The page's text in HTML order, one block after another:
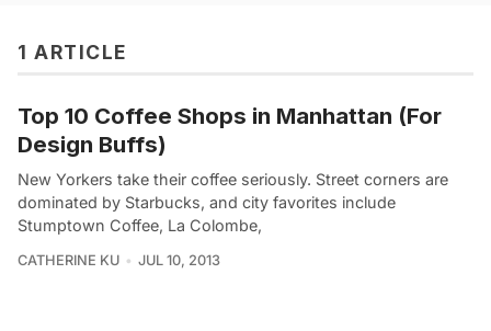
1 ARTICLE
Top 10 Coffee Shops in Manhattan (For
Design Buffs)
New Yorkers take their coffee seriously. Street corners are
dominated by Starbucks, and city favorites include
Stumptown Coffee, La Colombe,
CATHERINE KU JUL 10, 2013